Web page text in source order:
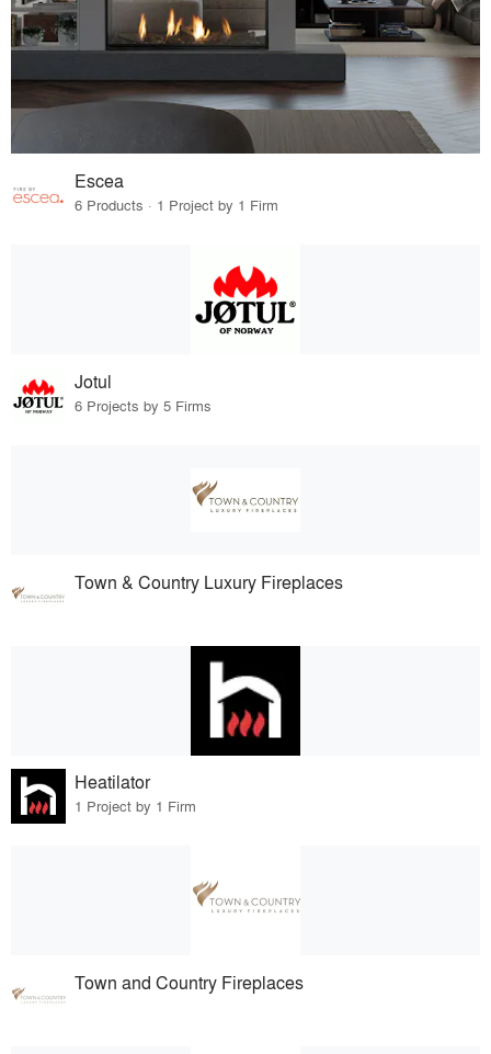
Escea
6 Products · 1 Project by 1 Firm
Jotul
6 Projects by 5 Firms
Town & Country Luxury Fireplaces
Heatilator
1 Project by 1 Firm
Town and Country Fireplaces